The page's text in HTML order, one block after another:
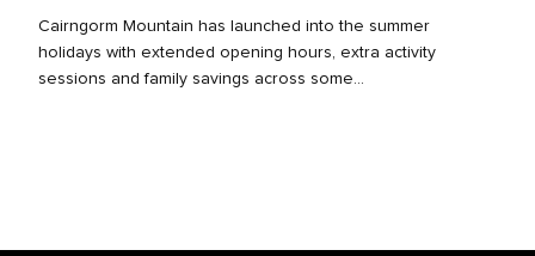
Cairngorm Mountain has launched into the summer
holidays with extended opening hours, extra activity
sessions and family savings across some...